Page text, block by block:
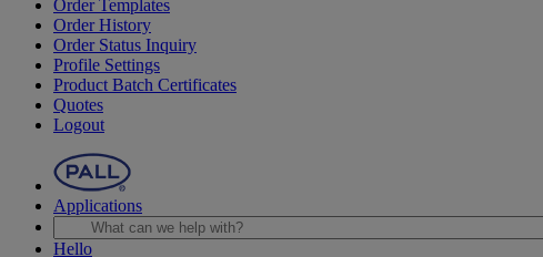
Order Templates
Order History
Order Status Inquiry
Profile Settings
Product Batch Certificates
Quotes
Logout
Applications
Hello